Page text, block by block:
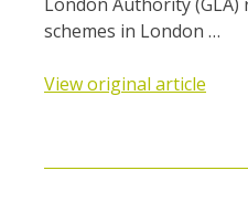
schemes in London …
View original article